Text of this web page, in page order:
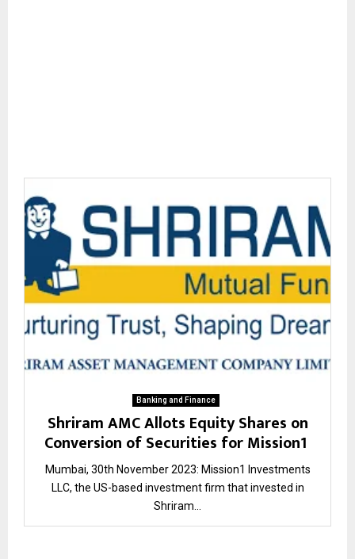
Banking and Finance
Shriram AMC Allots Equity Shares on
Conversion of Securities for Mission1
Mumbai, 30th November 2023: Mission1 Investments
LLC, the US-based investment firm that invested in
Shriram...